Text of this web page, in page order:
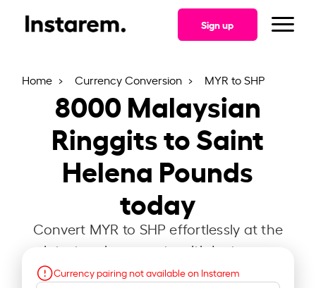
Sign up
Home Currency Conversion MYR to SHP
8000Malaysian
Ringgits to Saint
Helena Pounds
today
Convert MYR to SHP effortlessly at the
latest exchange rate with Instarem.
Currency pairing not available on Instarem